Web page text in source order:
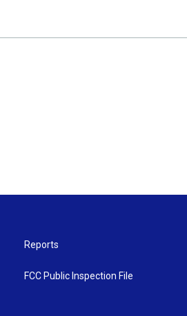
Reports
FCC Public Inspection File